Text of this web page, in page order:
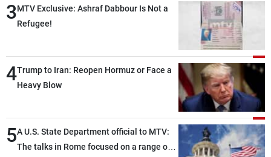
3MTV Exclusive: Ashraf Dabbour Is Not a
Refugee!
4Trump to Iran: Reopen Hormuz or Face a
Heavy Blow
5A U.S. State Department official to MTV:
The talks in Rome focused on a range of